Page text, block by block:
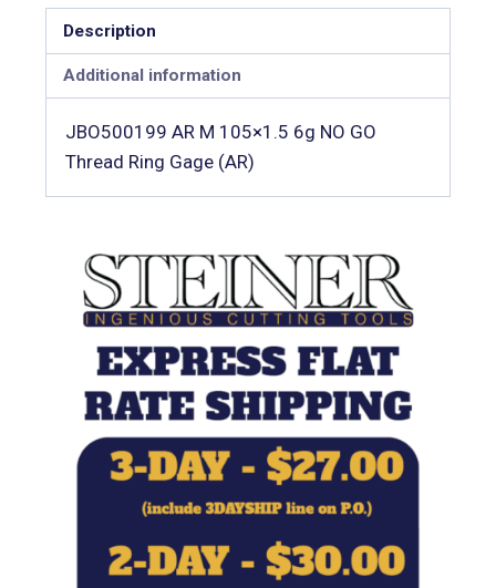
Description
Additional information
JBO500199 AR M 105×1.5 6g NO GO
Thread Ring Gage (AR)